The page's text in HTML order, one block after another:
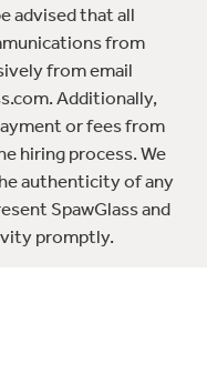
advised that all
from
from email
Additionally,
or fees from
hiring process. We
authenticity of any
SpawGlass and
promptly.